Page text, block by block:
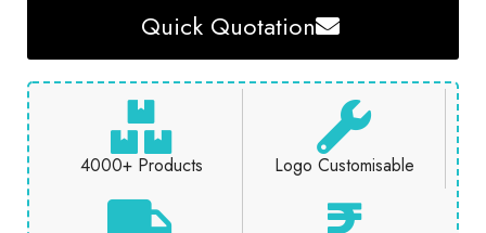
Quick Quotation
4000+ Products Logo Customisable